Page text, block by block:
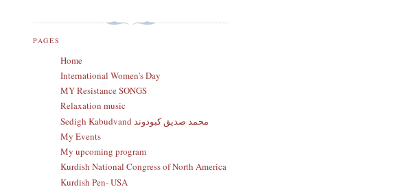
PAGES
Home
International Women's Day
MY Resistance SONGS
Relaxation music
Sedigh Kabudvand محمد صدیق کبودوند
My Events
My upcoming program
Kurdish National Congress of North America
Kurdish Pen- USA